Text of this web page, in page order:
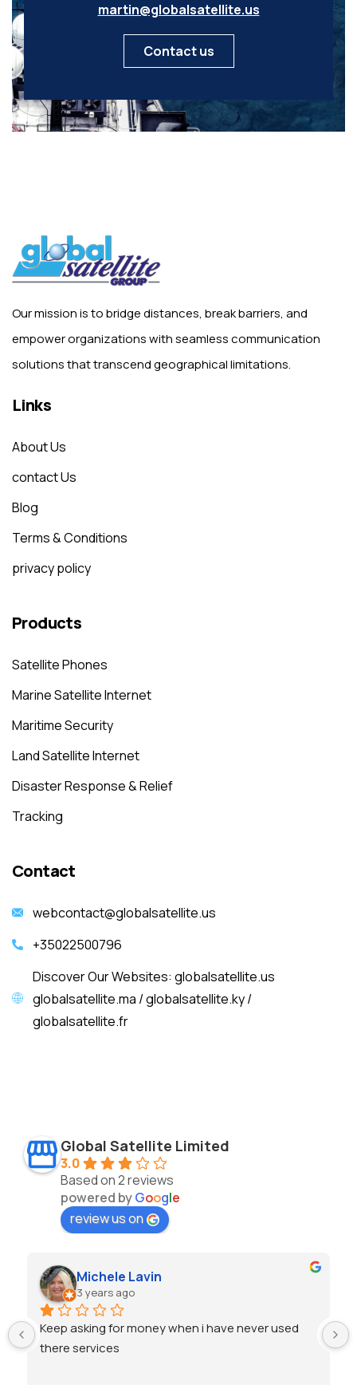
martin@globalsatellite.us
Contact us
Our mission is to bridge distances, break barriers, and
empower organizations with seamless communication
solutions that transcend geographical limitations.
Links
About Us
contact Us
Blog
Terms & Conditions
privacy policy
Products
Satellite Phones
Marine Satellite Internet
Maritime Security
Land Satellite Internet
Disaster Response & Relief
Tracking
Contact
webcontact@globalsatellite.us
+35022500796
Discover Our Websites: globalsatellite.us
globalsatellite.ma / globalsatellite.ky /
globalsatellite.fr
Global Satellite Limited
3.0
Based on 2 reviews
powered byGoogle
review us on
Michele Lavin
3 years ago
Keep asking for money when i have never used
there services